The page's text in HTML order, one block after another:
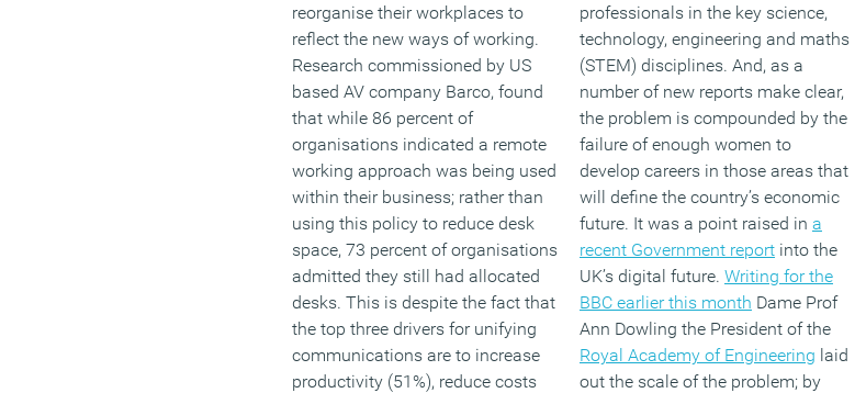
reorganise their workplaces to
reflect the new ways of working.
Research commissioned by US
based AV company Barco, found
that while 86 percent of
organisations indicated a remote
working approach was being used
within their business; rather than
using this policy to reduce desk
space, 73 percent of organisations
admitted they still had allocated
desks. This is despite the fact that
the top three drivers for unifying
communications are to increase
productivity (51%), reduce costs
professionals in the key science,
technology, engineering and maths
(STEM) disciplines. And, as a
number of new reports make clear,
the problem is compounded by the
failure of enough women to
develop careers in those areas that
will define the country’s economic
future. It was a point raised in a
recent Government reportinto the
UK’s digital future. Writing for the
BBC earlier this month Dame Prof
Ann Dowling the President of the
Royal Academy of Engineering laid
out the scale of the problem; by